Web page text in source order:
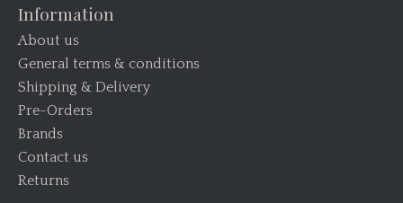
Information
About us
General terms & conditions
Shipping & Delivery
Pre-Orders
Brands
Contact us
Returns